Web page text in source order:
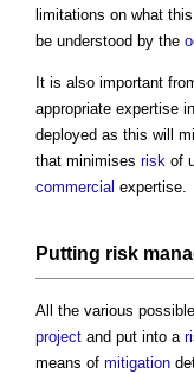
limitations on what this
be understood by the
It is also important
appropriate expertise
deployed as this will
that minimises risk of
commercial expertise.
Putting risk
All the various possible
project and put into a
means of mitigation